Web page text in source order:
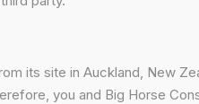
its site in Auckland, New
you and Big Horse